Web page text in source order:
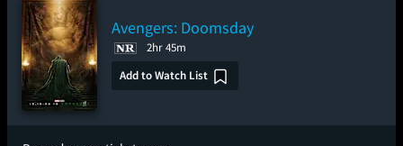
Avengers: Doomsday
2hr 45m
Add to Watch List